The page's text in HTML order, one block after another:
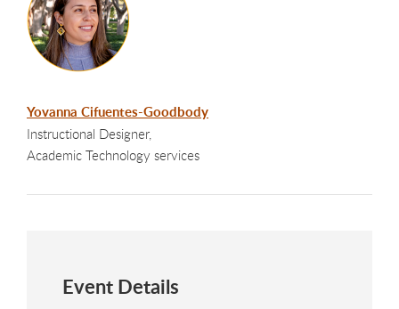
Yovanna Cifuentes-Goodbody
Instructional Designer,
Academic Technology services
Event Details